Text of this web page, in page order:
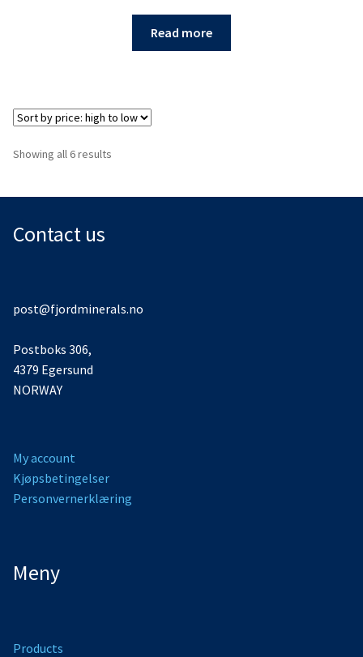
Read more
Showing all 6 results
Contact us
post@fjordminerals.no
Postboks 306,
4379 Egersund
NORWAY
My account
Kjøpsbetingelser
Personvernerklæring
Meny
Products